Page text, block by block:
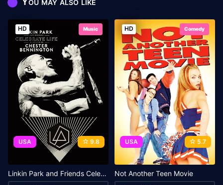
HD Music
USA 9.8
Linkin Park and Friends Celebrate Life in Honor of Chester Bennington
HD Comedy
USA 5.7
Not Another Teen Movie